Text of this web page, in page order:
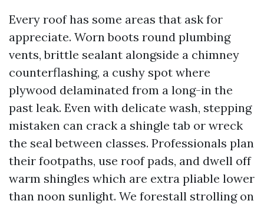
Every roof has some areas that ask for
appreciate. Worn boots round plumbing
vents, brittle sealant alongside a chimney
counterflashing, a cushy spot where
plywood delaminated from a long-in the
past leak. Even with delicate wash, stepping
mistaken can crack a shingle tab or wreck
the seal between classes. Professionals plan
their footpaths, use roof pads, and dwell off
warm shingles which are extra pliable lower
than noon sunlight. We forestall strolling on